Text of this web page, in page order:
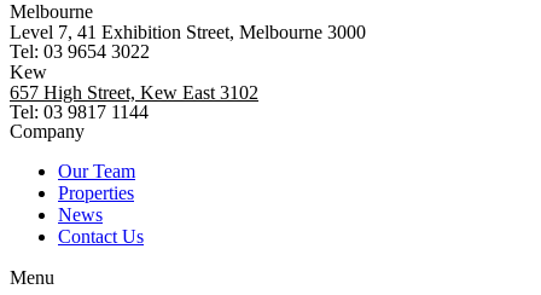
Melbourne
Level 7, 41 Exhibition Street, Melbourne 3000
Tel: 03 9654 3022
Kew
657 High Street, Kew East 3102
Tel: 03 9817 1144
Company
Our Team
Properties
News
Contact Us
Menu